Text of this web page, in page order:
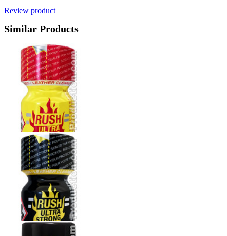
Review product
Similar Products
How to use